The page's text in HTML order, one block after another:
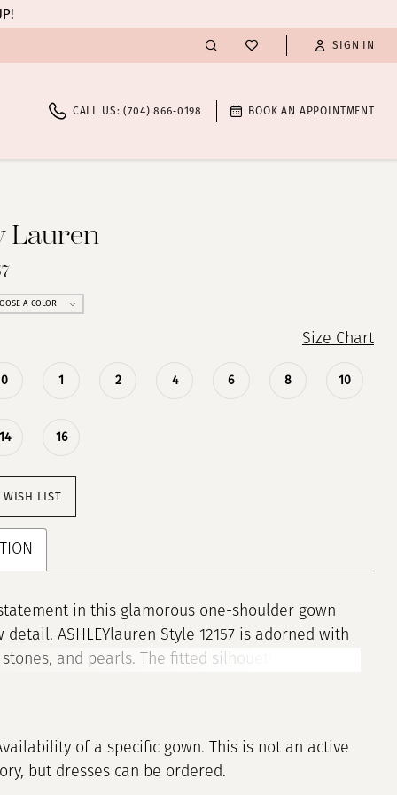
SIGN IN
CALL US: (704) 866‑0198 BOOK AN APPOINTMENT
Lauren
A COLOR
Size Chart
0 1 2 4 6 8 10
16
WISH LIST
in this glamorous one-shoulder gown
detail. ASHLEYlauren Style 12157 is adorned with
and pearls. The fitted silhouette and slit
of a specific gown. This is not an active
but dresses can be ordered.